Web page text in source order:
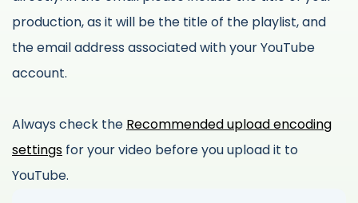
production, as it will be the title of the playlist, and
the email address associated with your YouTube
account.
Always check the Recommended upload encoding
settings for your video before you upload it to
YouTube.